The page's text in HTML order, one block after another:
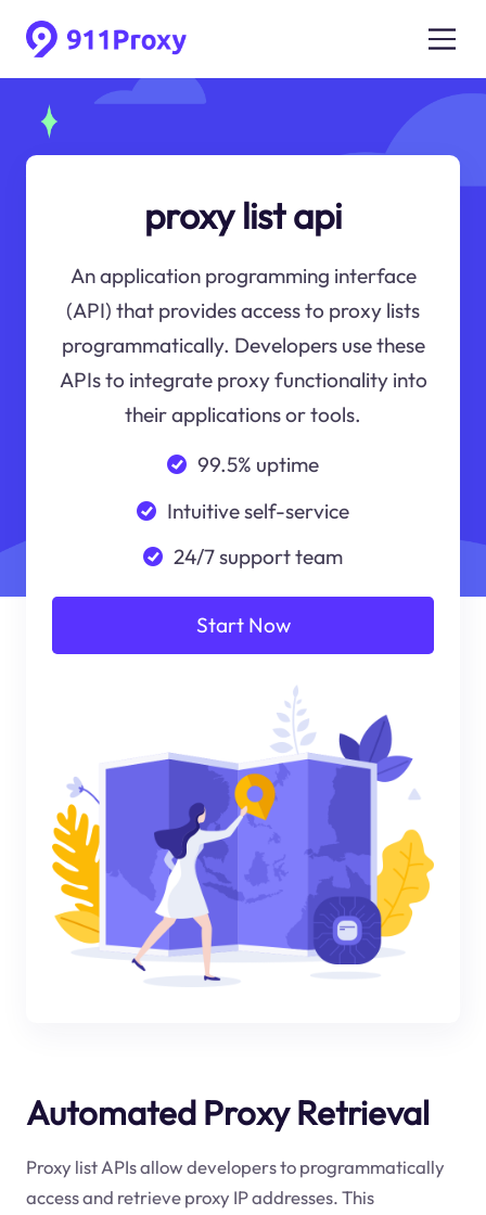
proxy list api
An application programming interface
(API) that provides access to proxy lists
programmatically. Developers use these
APIs to integrate proxy functionality into
their applications or tools.
99.5% uptime
Intuitive self-service
24/7 support team
Start Now
Automated Proxy Retrieval
Proxy list APIs allow developers to programmatically
access and retrieve proxy IP addresses. This